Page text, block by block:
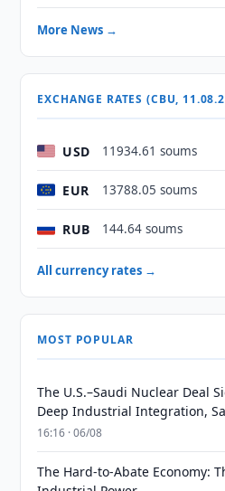
More News →
EXCHANGE RATES (CBU,
USD 11934.61 soums
EUR 13788.05 soums
RUB 144.64 soums
All currency rates →
MOST POPULAR
The U.S.–Saudi Nuclear Deal
Deep Industrial Integration,
16:16 · 06/08
The Hard-to-Abate Economy: